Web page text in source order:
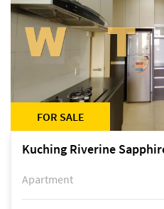
FOR SALE
Kuching Riverine
Apartment